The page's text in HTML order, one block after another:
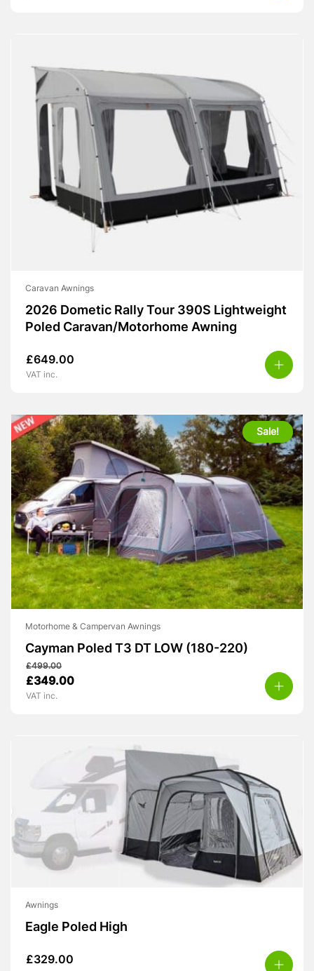
Caravan Awnings
2026 Dometic Rally Tour 390S Lightweight
Poled Caravan/Motorhome Awning
£649.00
VAT inc.
Sale!
Motorhome & Campervan Awnings
Cayman Poled T3 DT LOW (180-220)
£499.00
Original
price
£349.00Current
VAT inc.
Awnings
Eagle Poled High
£329.00